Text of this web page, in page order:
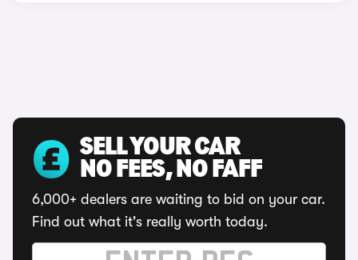
SELL YOUR CAR
NO FEES, NO FAFF
6,000+ dealers are waiting to bid on your car.
Find out what it's really worth today.